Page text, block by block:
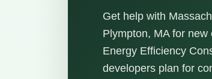
Get help with
Plympton, MA for
Energy Efficiency
developers plan for